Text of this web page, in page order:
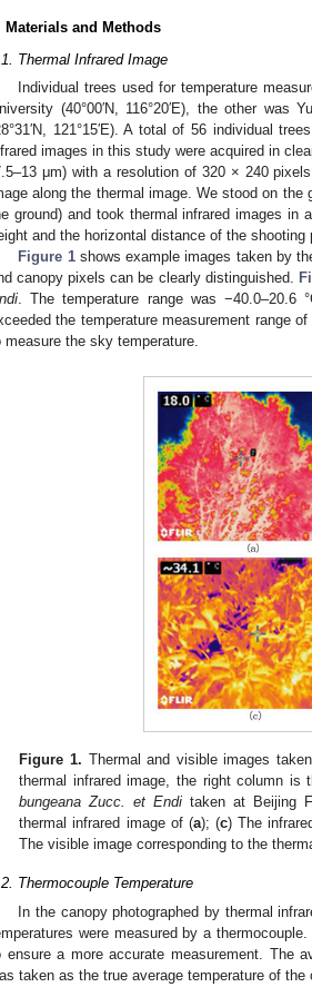
Materials and Methods
Thermal Infrared Image
Individual trees used for temperature
(40°00′N, 116°20′E), the other was
121°15′E). A total of 56 individual
images in this study were acquired in
μm) with a resolution of 320 × 240
along the thermal image. We stood on the
ground) and took thermal infrared images in
and the horizontal distance of the shooting
Figure 1shows example images taken by
canopy pixels can be clearly distinguished.
. The temperature range was
the temperature measurement range
measure the sky temperature.
Figure 1. Thermal and visible images
thermal infrared image, the right column is
bungeana Zucc. et Endi taken at Beijing
thermal infrared image of (a); (c) The
The visible image corresponding to the
Thermocouple Temperature
In the canopy photographed by thermal
were measured by a
ensure a more accurate measurement. The
taken as the true average temperature of the